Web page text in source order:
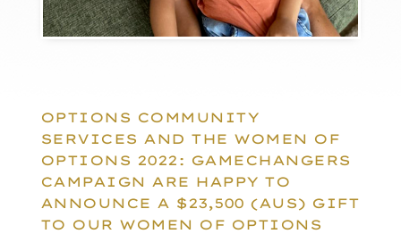
OPTIONS COMMUNITY
SERVICES AND THE WOMEN OF
OPTIONS 2022: GAMECHANGERS
CAMPAIGN ARE HAPPY TO
ANNOUNCE A $23,500 (AUS) GIFT
TO OUR WOMEN OF OPTIONS